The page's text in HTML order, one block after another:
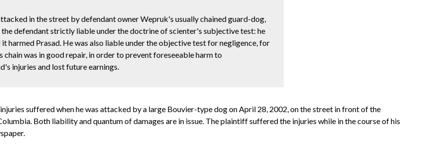
in the street by defendant owner Wepruk's usually chained guard-dog,
defendant strictly liable under the doctrine of scienter's subjective test: he
harmed Prasad. He was also liable under the objective test for negligence, for
was in good repair, in order to prevent foreseeable harm to
injuries and lost future earnings.
sufferedwhen he was attacked by a large Bouvier-type dog on April 28, 2002, on the street in front of the
Both liability and quantum of damages are in issue. The plaintiff suffered the injuries while in the course of his